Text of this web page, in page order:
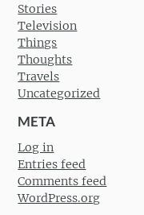
Stories
Television
Things
Thoughts
Travels
Uncategorized
META
Log in
Entries feed
Comments feed
WordPress.org